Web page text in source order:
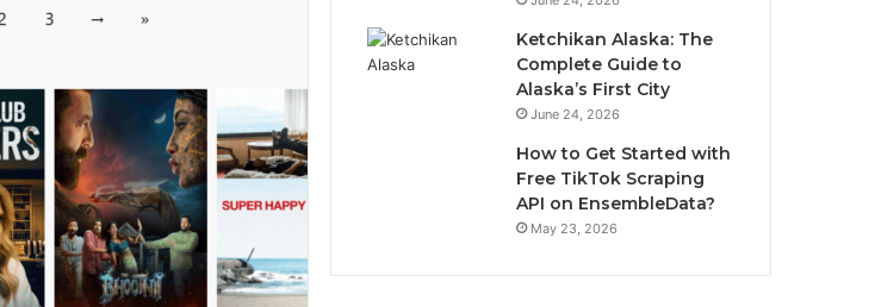
Ketchikan Alaska: The
Complete Guide to
Alaska’s First City
June 24, 2026
How to Get Started with
Free TikTok Scraping
API on EnsembleData?
May 23, 2026